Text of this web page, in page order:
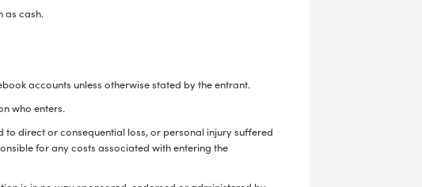
as cash.
accounts unless otherwise stated by the entrant.
who enters.
direct or consequential loss, or personal injury suffered
for any costs associated with entering the